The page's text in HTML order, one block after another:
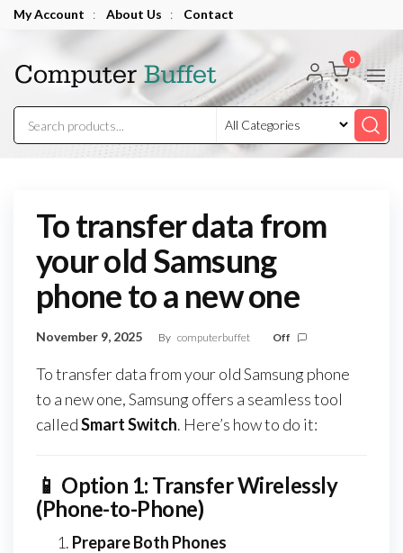
Skip
the
content
My Account : About Us : Contact
Computer
Buffet
0
To transfer data from
your old Samsung
phone to a new one
November 9, 2025 By computerbuffet Off
To transfer data from your old Samsung phone
to a new one, Samsung offers a seamless tool
calledSmart Switch. Here’s how to do it:
📱 Option 1: Transfer Wirelessly
(Phone-to-Phone)
Prepare Both Phones